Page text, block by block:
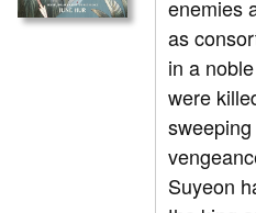
enemies
as
in a
were
Suyeon